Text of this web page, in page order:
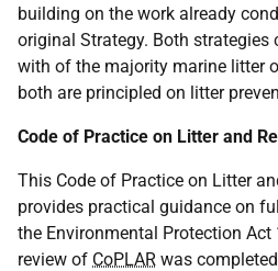
building on the work already
original Strategy. Both strategies
with of the majority marine litter
both are principled on litter
Code of Practice on Litter and
This Code of Practice on Litter
provides practical guidance on
the Environmental Protection Act
review of CoPLAR was